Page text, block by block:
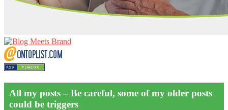
All my posts – Be careful, some of my older posts
could be triggers